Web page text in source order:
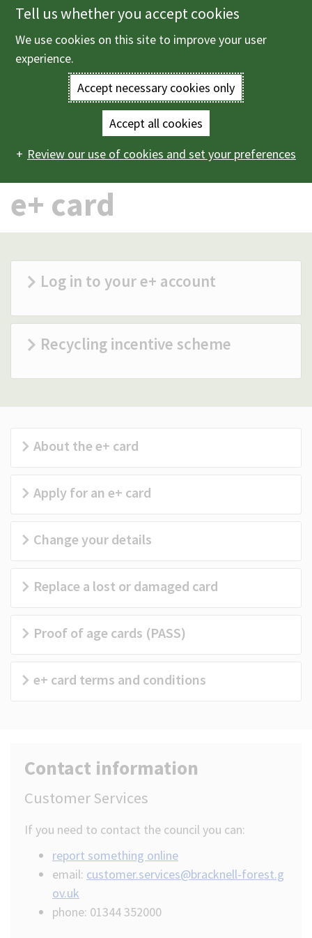
Skip
to
main
Enter
terms
you
wish
search
(Optional)
Main
navigation
Menu
e+ card
Log in to your e+ account
Recycling incentive scheme
About the e+ card
Apply for an e+ card
Change your details
Replace a lost or damaged card
Proof of age cards (PASS)
e+ card terms and conditions
Contact information
Customer Services
If you need to contact the council you can:
report something online
email: customer.services@bracknell-forest.g
ov.uk
phone: 01344 352000
Tell us whether you accept cookies
We use cookies on this site to improve your user
experience.
Accept necessary cookies only
Accept all cookies
Review our use of cookies and set your preferences